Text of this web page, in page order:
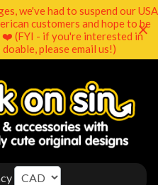
we've had to suspend our USA
customers and hope to be
(FYI - if you're interested in
please email us!)